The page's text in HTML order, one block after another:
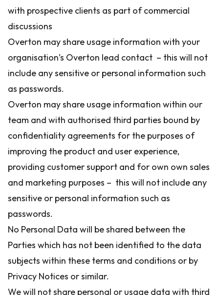
with prospective clients as part of commercial
discussions
Overton may share usage information with your
organisation’s Overton lead contact – this will not
include any sensitive or personal information such
as passwords.
Overton may share usage information within our
team and with authorised third parties bound by
confidentiality agreements for the purposes of
improving the product and user experience,
providing customer support and for own own sales
and marketing purposes – this will not include any
sensitive or personal information such as
passwords.
No Personal Data will be shared between the
Parties which has not been identified to the data
subjects within these terms and conditions or by
Privacy Notices or similar.
We will not share personal or usage data with third